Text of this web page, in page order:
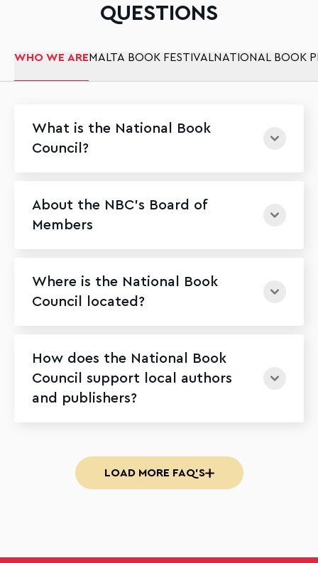
QUESTIONS
WHO WE AREMALTA BOOK FESTIVALNATIONAL BOOK
What is the National Book
Council?
About the NBC's Board of
Members
Where is the National Book
Council located?
How does the National Book
Council support local authors
and publishers?
LOAD MORE FAQ'S